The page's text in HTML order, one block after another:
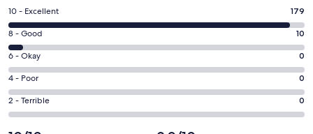
a
new
window
Rating
10
-
Excellent.
179
out
of
189
reviews
10 - Excellent 179
Rating
8
-
Good.
10
out
8 - Good 10
Rating
6
-
Okay.
0
out
6 - Okay 0
Rating
4
-
4 - Poor 0
Rating
2
-
2 - Terrible 0